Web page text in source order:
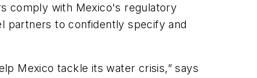
comply with Mexico's regulatory
partners to confidently specify and
Mexico tackle its water crisis,” says